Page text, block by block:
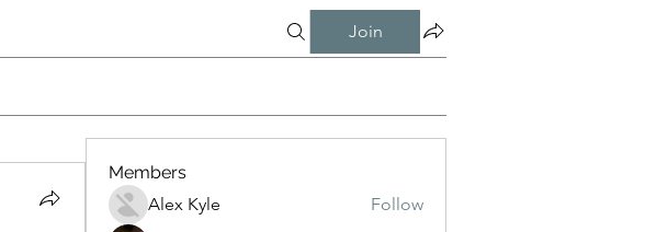
Join
Members
Alex Kyle
Follow